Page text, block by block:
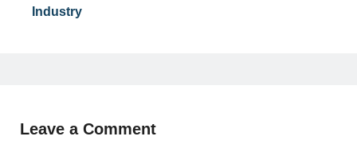
Industry
Leave a Comment